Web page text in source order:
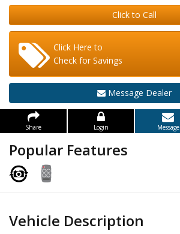
Click to Call
Click Here to
Check for Savings
Message Dealer
Share Login Message
Popular Features
Vehicle Description